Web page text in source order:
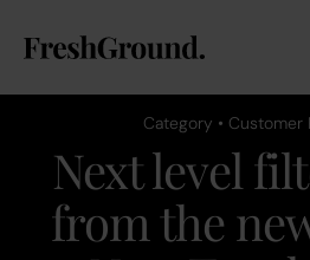
Category • Customer
Next level
from the